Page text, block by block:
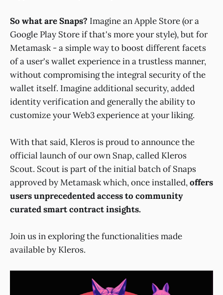
So what are Snaps? Imagine an Apple Store (or a
Google Play Store if that's more your style), but for
Metamask - a simple way to boost different facets
of a user's wallet experience in a trustless manner,
without compromising the integral security of the
wallet itself. Imagine additional security, added
identity verification and generally the ability to
customize your Web3 experience at your liking.
With that said, Kleros is proud to announce the
official launch of our own Snap, called Kleros
Scout. Scout is part of the initial batch of Snaps
approved by Metamask which, once installed,offers
users unprecedented access to community
curated smart contract insights.
Join us in exploring the functionalities made
available by Kleros.